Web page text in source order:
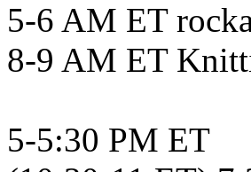
5-6 AM ET
8-9 AM ET
5-5:30 PM ET